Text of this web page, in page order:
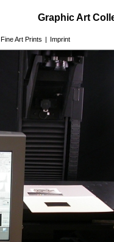
Graphic Art
Fine Art Prints | Imprint